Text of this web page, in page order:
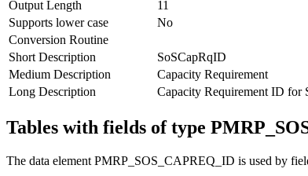
Output Length
11
Supports lower case
No
Conversion Routine
Short Description
SoSCapRqID
Medium Description
Capacity Requirement
Long Description
Capacity Requirement ID for
Tables with fields of type
The data element PMRP_SOS_CAPREQ_ID is used by